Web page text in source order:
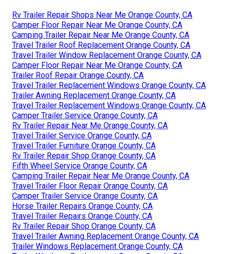
Rv Trailer Repair Shops Near Me Orange County, CA
Camper Floor Repair Near Me Orange County, CA
Camping Trailer Repair Near Me Orange County, CA
Travel Trailer Roof Replacement Orange County, CA
Travel Trailer Window Replacement Orange County, CA
Camper Floor Repair Near Me Orange County, CA
Trailer Roof Repair Orange County, CA
Travel Trailer Replacement Windows Orange County, CA
Trailer Awning Replacement Orange County, CA
Travel Trailer Replacement Windows Orange County, CA
Camper Trailer Service Orange County, CA
Rv Trailer Repair Near Me Orange County, CA
Travel Trailer Service Orange County, CA
Travel Trailer Furniture Orange County, CA
Rv Trailer Repair Shop Orange County, CA
Fifth Wheel Service Orange County, CA
Camping Trailer Repair Near Me Orange County, CA
Travel Trailer Floor Repair Orange County, CA
Camper Trailer Service Orange County, CA
Horse Trailer Repairs Orange County, CA
Travel Trailer Repairs Orange County, CA
Rv Trailer Repair Shop Orange County, CA
Travel Trailer Awning Replacement Orange County, CA
Trailer Windows Replacement Orange County, CA